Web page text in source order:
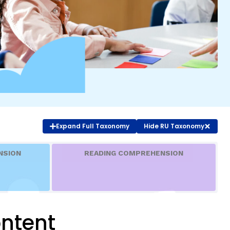
COURSES & TRAINING KITS
How to Teach a Phonics Lesson
Model Course Syllabi for Higher Ed
PLC Toolkit: Teaching English Learners
to Read, with a Focus on Short Vowels
PD Pathway: What Is the Simple View of
View Our Glossary
Expand Full Taxonomy Hide RU Taxonomy
READING COMPREHENSION